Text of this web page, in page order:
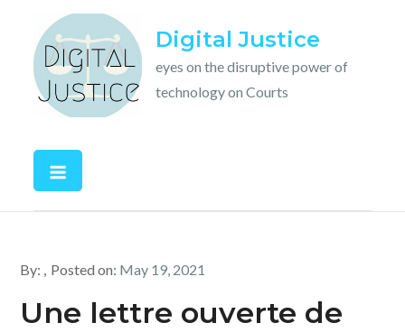
content
Digital Justice
eyes on the disruptive power of
technology on Courts
By: Posted on: May 19, 2021
Une lettre ouverte de